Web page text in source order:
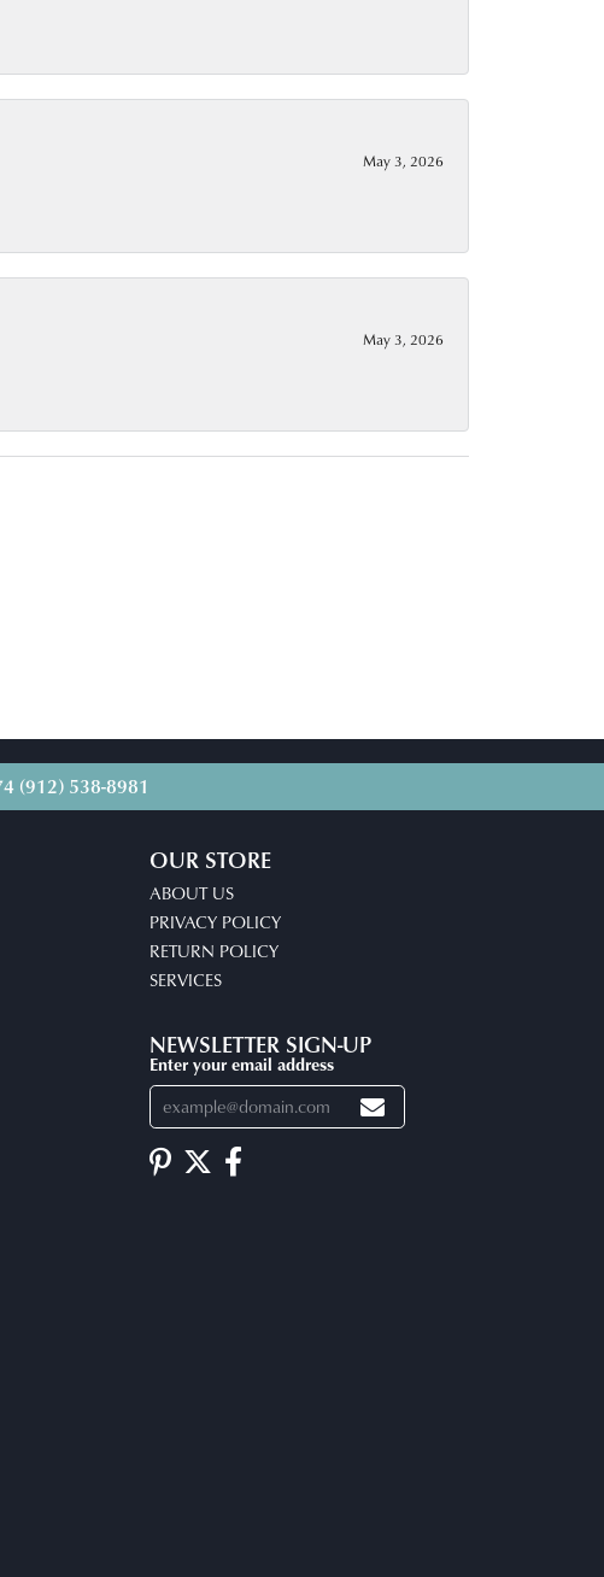
May 3, 2026
May 3, 2026
(912) 538-8981
OUR STORE
ABOUT US
PRIVACY POLICY
RETURN POLICY
SERVICES
NEWSLETTER SIGN-UP
Enter your email address